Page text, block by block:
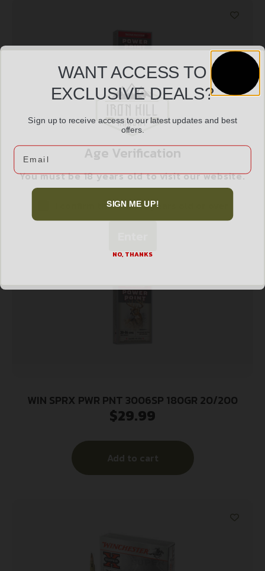
WIN SPRX PWR PNT 270WIN 130GR 20/200
$ 26.99
Add to cart
WIN SPRX PWR PNT 3006SP 180GR 20/200
$29.99
Add to cart
Age Verification
You must be 18 years old to visit our website.
I confirm that I am 18 years old or over
WANT ACCESS TO
EXCLUSIVE DEALS?
Sign up to receive access to our latest updates and best
offers.
Email
SIGN ME UP!
NO, THANKS